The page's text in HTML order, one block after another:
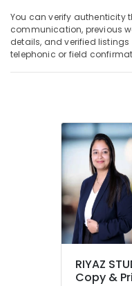
You can verify authenticity
communication, previous
details, and verified
telephonic or field
RIYAZ
Copy &